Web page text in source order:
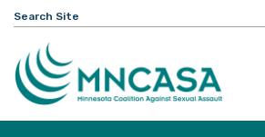
Search
for: